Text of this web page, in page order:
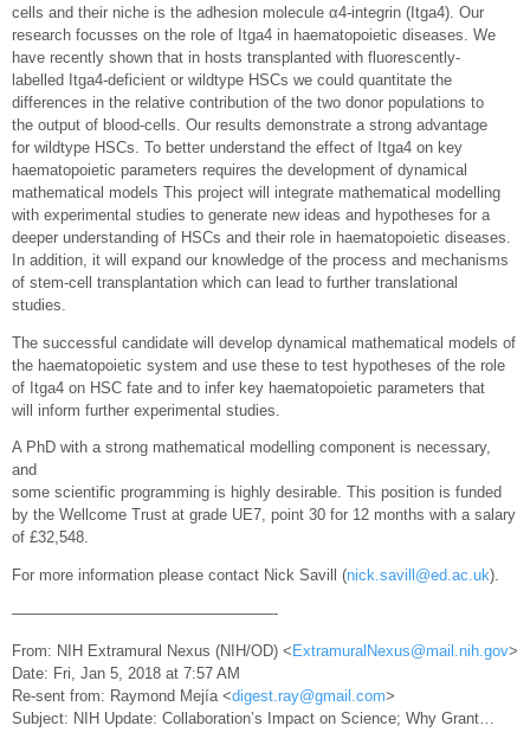
cells and their niche is the adhesion molecule α4-integrin (Itga4). Our
research focusses on the role of Itga4 in haematopoietic diseases. We
have recently shown that in hosts transplanted with fluorescently-
labelled Itga4-deficient or wildtype HSCs we could quantitate the
differences in the relative contribution of the two donor populations to
the output of blood-cells. Our results demonstrate a strong advantage
for wildtype HSCs. To better understand the effect of Itga4 on key
haematopoietic parameters requires the development of dynamical
mathematical models This project will integrate mathematical modelling
with experimental studies to generate new ideas and hypotheses for a
deeper understanding of HSCs and their role in haematopoietic diseases.
In addition, it will expand our knowledge of the process and mechanisms
of stem-cell transplantation which can lead to further translational
studies.
The successful candidate will develop dynamical mathematical models of
the haematopoietic system and use these to test hypotheses of the role
of Itga4 on HSC fate and to infer key haematopoietic parameters that
will inform further experimental studies.
A PhD with a strong mathematical modelling component is necessary,
and
some scientific programming is highly desirable. This position is funded
by the Wellcome Trust at grade UE7, point 30 for 12 months with a salary
of £32,548.
For more information please contact Nick Savill (nick.savill@ed.ac.uk).
—————————————————-
From: NIH Extramural Nexus (NIH/OD) <ExtramuralNexus@mail.nih.gov>
Date: Fri, Jan 5, 2018 at 7:57 AM
Re-sent from: Raymond Mejía <digest.ray@gmail.com>
Subject: NIH Update: Collaboration’s Impact on Science; Why Grant…